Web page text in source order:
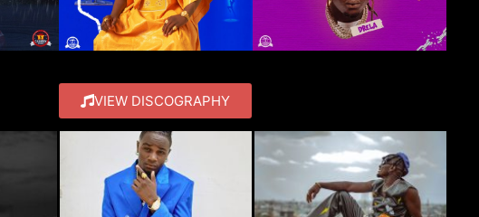
VIEW DISCOGRAPHY